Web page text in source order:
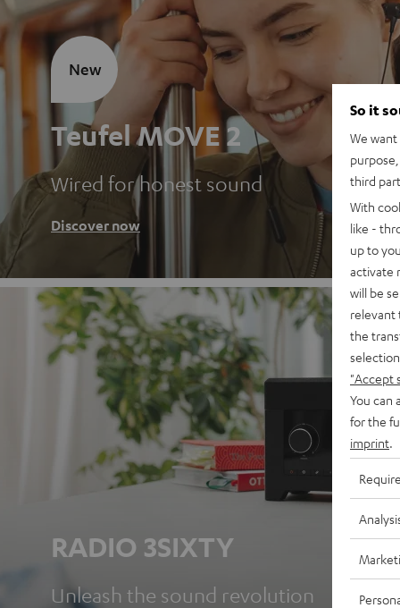
Teufel MOVE 2
Wired for honest sound
Discover now
New
RADIO 3SIXTY
Unleash the sound revolution
So it
We
third
With
like -
up to
activate
will be
relevant
the
"Accept
You can
for the
imprint